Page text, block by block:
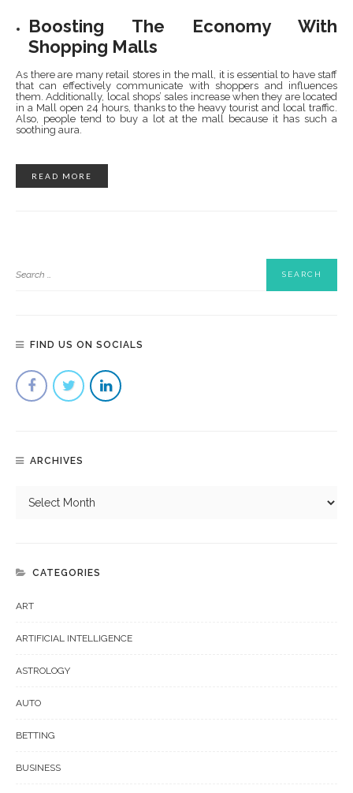
Boosting The Economy With
Shopping Malls
As there are many retail stores in the mall, it is essential to have staff
that can effectively communicate with shoppers and influences
them. Additionally, local shops’ sales increase when they are located
in a Mall open 24 hours, thanks to the heavy tourist and local traffic.
Also, people tend to buy a lot at the mall because it has such a
soothing aura.
READ MORE
FIND US ON SOCIALS
ARCHIVES
CATEGORIES
ART
ARTIFICIAL INTELLIGENCE
ASTROLOGY
AUTO
BETTING
BUSINESS